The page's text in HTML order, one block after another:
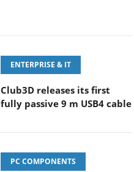
ENTERPRISE & IT
Club3D releases its first
fully passive 9 m USB4 cable
PC COMPONENTS